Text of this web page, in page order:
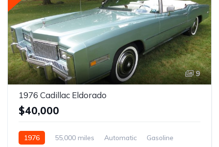
9
1976 Cadillac Eldorado
$40,000
1976 55,000 miles Automatic Gasoline